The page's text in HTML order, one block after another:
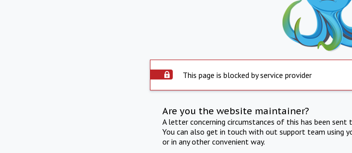
This page is blocked by service provider
Are you the website maintainer?
A letter concerning circumstances of this has been
You can also get in touch with out support team using
or in any other convenient way.